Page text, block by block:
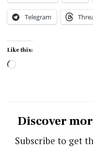
Telegram
Like this:
Loading…
Discover
Subscribe to get